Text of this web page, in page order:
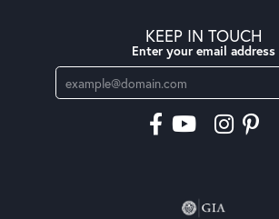
KEEP IN TOUCH
Enter your email address